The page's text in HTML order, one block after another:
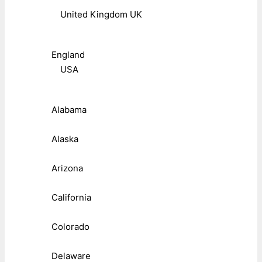
United Kingdom UK
England
USA
Alabama
Alaska
Arizona
California
Colorado
Delaware